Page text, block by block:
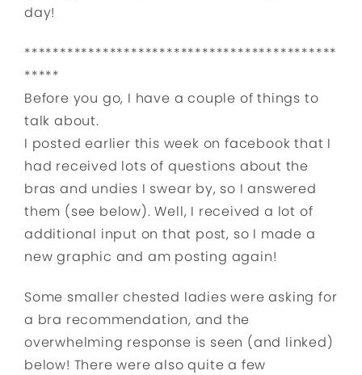
day!
********************************************
*****
Before you go, I have a couple of things to
talk about.
I posted earlier this week on facebook that I
had received lots of questions about the
bras and undies I swear by, so I answered
them (see below). Well, I received a lot of
additional input on that post, so I made a
new graphic and am posting again!
Some smaller chested ladies were asking for
a bra recommendation, and the
overwhelming response is seen (and linked)
below! There were also quite a few